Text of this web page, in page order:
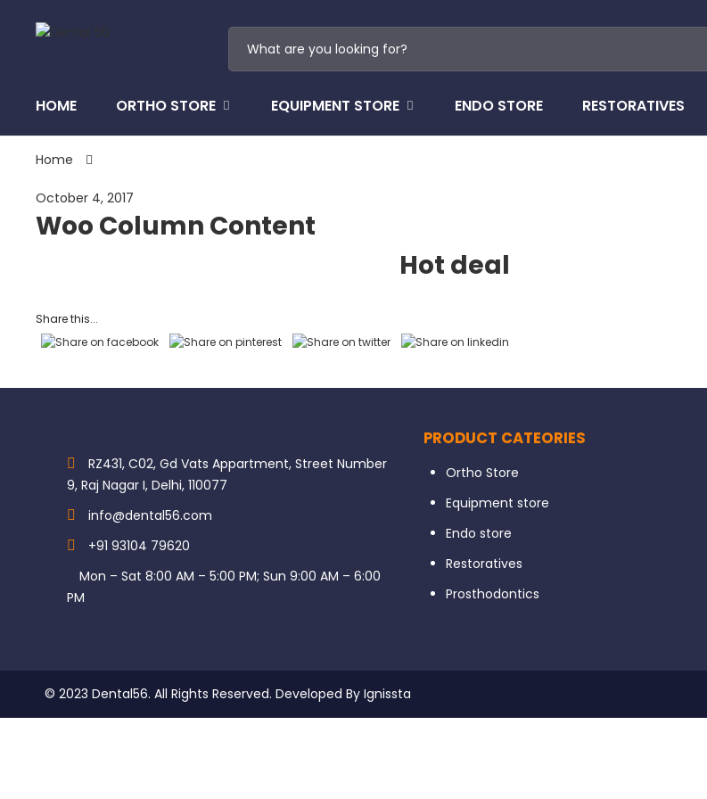
HOME ORTHO STORE EQUIPMENT STORE ENDO STORE RESTORATIVES
Home
October 4, 2017
Woo Column Content
Hot deal
Share this...
RZ431, C02, Gd Vats Appartment, Street Number
9, Raj Nagar I, Delhi, 110077
info@dental56.com
+91 93104 79620
Mon – Sat 8:00 AM – 5:00 PM; Sun 9:00 AM – 6:00
PM
PRODUCT CATEORIES
Ortho Store
Equipment store
Endo store
Restoratives
Prosthodontics
© 2023 Dental56. All Rights Reserved. Developed By Ignissta